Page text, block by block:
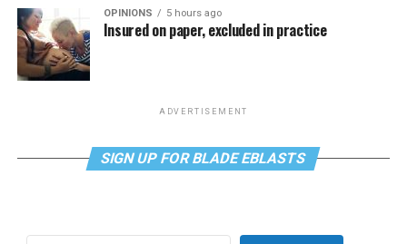
OPINIONS 5 hours ago
Insured on paper, excluded in practice
ADVERTISEMENT
SIGN UP FOR BLADE EBLASTS